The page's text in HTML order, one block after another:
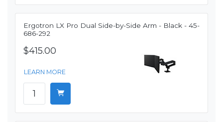
Ergotron LX Pro Dual Side-by-Side Arm - Black - 45-
686-292
$415.00
LEARN MORE